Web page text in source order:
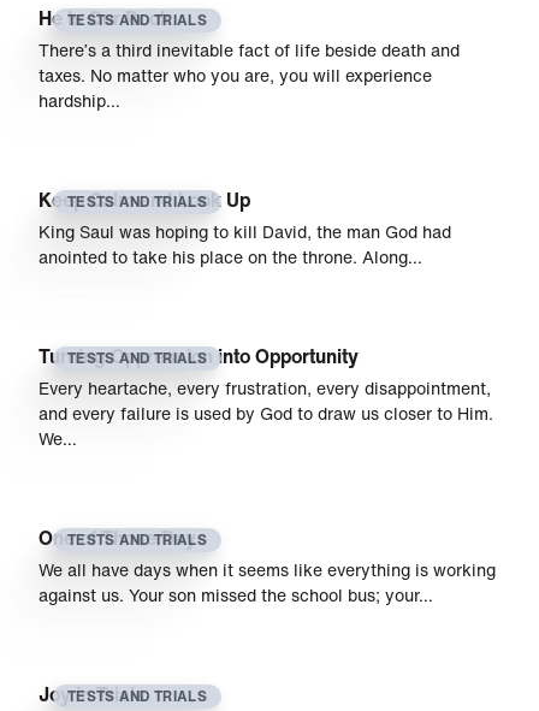
TESTS AND TRIALS
He Is Our Rock
There’s a third inevitable fact of life beside death and
taxes. No matter who you are, you will experience
hardship…
TESTS AND TRIALS
Keep Calm and Look Up
King Saul was hoping to kill David, the man God had
anointed to take his place on the throne. Along…
TESTS AND TRIALS
Turning Oppression into Opportunity
Every heartache, every frustration, every disappointment,
and every failure is used by God to draw us closer to Him.
We…
TESTS AND TRIALS
One of Those Days
We all have days when it seems like everything is working
against us. Your son missed the school bus; your…
TESTS AND TRIALS
Joy in Trials